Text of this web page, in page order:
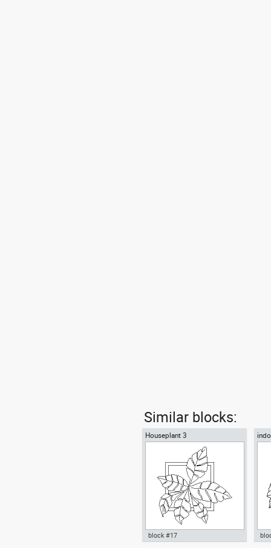
Similar blocks:
Houseplant 3
block #17